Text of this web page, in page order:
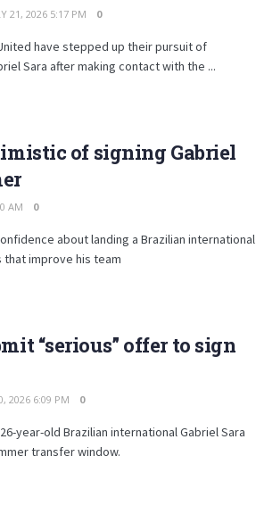
21, 2026 5:17 PM 0
have stepped up their pursuit of
Sara after making contact with the ...
of signing Gabriel
AM 0
about landing a Brazilian international
that improve his team
“serious” offer to sign
2026 6:09 PM 0
year-old Brazilian international Gabriel Sara
transfer window.